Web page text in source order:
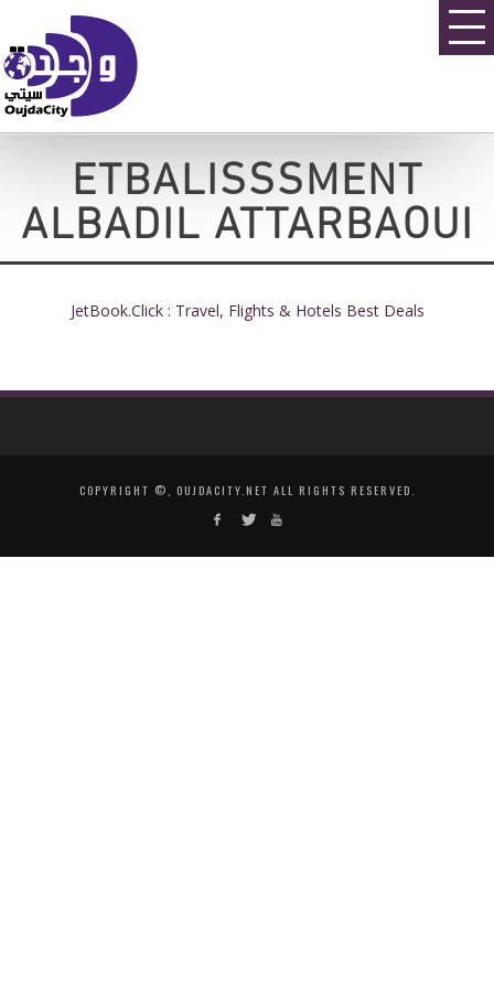
ETBALISSSMENT
ALBADIL ATTARBAOUI
JetBook.Click : Travel, Flights & Hotels Best Deals
COPYRIGHT ©, OUJDACITY.NET ALL RIGHTS RESERVED.